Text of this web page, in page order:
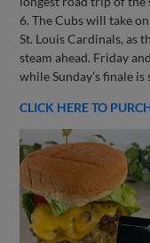
6. The Cubs will take
St. Louis Cardinals, as
steam ahead. Friday
while Sunday’s finale
CLICK HERE TO